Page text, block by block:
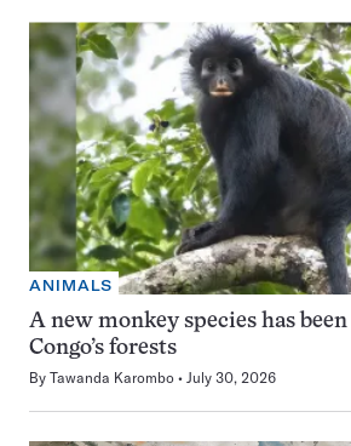
ANIMALS
A new monkey species has
Congo’s forests
By Tawanda Karombo July 30, 2026